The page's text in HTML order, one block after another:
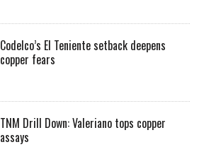
Codelco’s El Teniente setback deepens
copper fears
TNM Drill Down: Valeriano tops copper
assays